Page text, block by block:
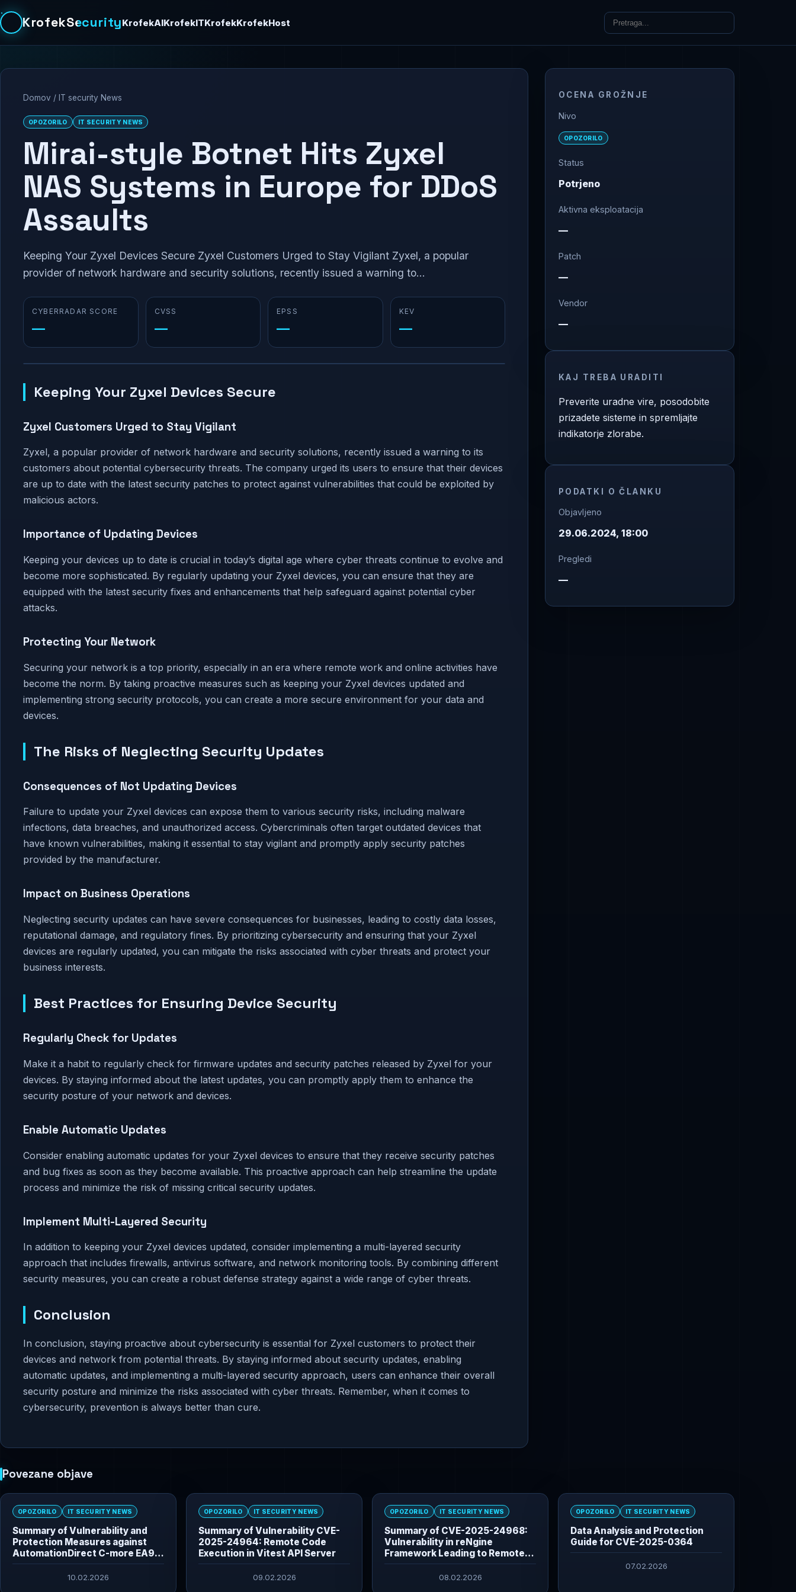
KrofekSecurityKrofekAIKrofekITKrofekKrofekHost
Domov / IT security News
OPOZORILO IT SECURITY NEWS
Mirai-style Botnet Hits Zyxel
NAS Systems in Europe for DDoS
Assaults
Keeping Your Zyxel Devices Secure Zyxel Customers Urged to Stay Vigilant Zyxel, a popular
provider of network hardware and security solutions, recently issued a warning to...
CYBERRADAR SCORE
—
CVSS
—
EPSS
—
KEV
—
Keeping Your Zyxel Devices Secure
Zyxel Customers Urged to Stay Vigilant
Zyxel, a popular provider of network hardware and security solutions, recently issued a warning to its
customers about potential cybersecurity threats. The company urged its users to ensure that their devices
are up to date with the latest security patches to protect against vulnerabilities that could be exploited by
malicious actors.
Importance of Updating Devices
Keeping your devices up to date is crucial in today’s digital age where cyber threats continue to evolve and
become more sophisticated. By regularly updating your Zyxel devices, you can ensure that they are
equipped with the latest security fixes and enhancements that help safeguard against potential cyber
attacks.
Protecting Your Network
Securing your network is a top priority, especially in an era where remote work and online activities have
become the norm. By taking proactive measures such as keeping your Zyxel devices updated and
implementing strong security protocols, you can create a more secure environment for your data and
devices.
The Risks of Neglecting Security Updates
Consequences of Not Updating Devices
Failure to update your Zyxel devices can expose them to various security risks, including malware
infections, data breaches, and unauthorized access. Cybercriminals often target outdated devices that
have known vulnerabilities, making it essential to stay vigilant and promptly apply security patches
provided by the manufacturer.
Impact on Business Operations
Neglecting security updates can have severe consequences for businesses, leading to costly data losses,
reputational damage, and regulatory fines. By prioritizing cybersecurity and ensuring that your Zyxel
devices are regularly updated, you can mitigate the risks associated with cyber threats and protect your
business interests.
Best Practices for Ensuring Device Security
Regularly Check for Updates
Make it a habit to regularly check for firmware updates and security patches released by Zyxel for your
devices. By staying informed about the latest updates, you can promptly apply them to enhance the
security posture of your network and devices.
Enable Automatic Updates
Consider enabling automatic updates for your Zyxel devices to ensure that they receive security patches
and bug fixes as soon as they become available. This proactive approach can help streamline the update
process and minimize the risk of missing critical security updates.
Implement Multi-Layered Security
In addition to keeping your Zyxel devices updated, consider implementing a multi-layered security
approach that includes firewalls, antivirus software, and network monitoring tools. By combining different
security measures, you can create a robust defense strategy against a wide range of cyber threats.
Conclusion
In conclusion, staying proactive about cybersecurity is essential for Zyxel customers to protect their
devices and network from potential threats. By staying informed about security updates, enabling
automatic updates, and implementing a multi-layered security approach, users can enhance their overall
security posture and minimize the risks associated with cyber threats. Remember, when it comes to
cybersecurity, prevention is always better than cure.
OCENA GROŽNJE
Nivo
OPOZORILO
Status
Potrjeno
Aktivna eksploatacija
—
Patch
—
Vendor
—
KAJ TREBA URADITI
Preverite uradne vire, posodobite
prizadete sisteme in spremljajte
indikatorje zlorabe.
PODATKI O ČLANKU
Objavljeno
29.06.2024, 18:00
Pregledi
—
Povezane objave
OPOZORILO IT SECURITY NEWS
Summary of Vulnerability and
Protection Measures against
AutomationDirect C-more EA9
HMI Vulnerabilities
10.02.2026
OPOZORILO IT SECURITY NEWS
Summary of Vulnerability CVE-
2025-24964: Remote Code
Execution in Vitest API Server
09.02.2026
OPOZORILO IT SECURITY NEWS
Summary of CVE-2025-24968:
Vulnerability in reNgine
Framework Leading to Remote
Command Execution
08.02.2026
OPOZORILO IT SECURITY NEWS
Data Analysis and Protection
Guide for CVE-2025-0364
07.02.2026